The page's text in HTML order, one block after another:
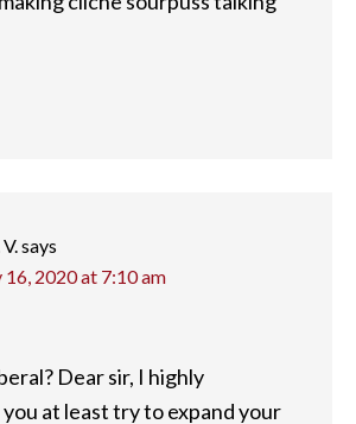
says
16, 2020 at 7:10 am
Dear sir, I highly
at least try to expand your